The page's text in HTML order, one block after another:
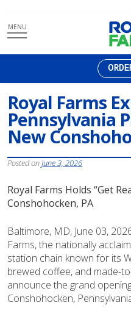
toMENU
Royal Farms
Pennsylvania
New
Posted onJune 3, 2026
Royal Farms Holds “Get
Conshohocken, PA
Baltimore, MD, June 03,
Farms, the nationally
station chain known for its
brewed coffee, and made-
announce the grand
Conshohocken,